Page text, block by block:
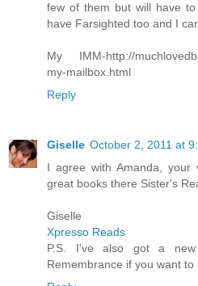
few of them but will have
have Farsighted too and I
My IMM-http://
my-mailbox.html
Reply
Giselle October 2, 2011 at
I agree with Amanda, your
great books there Sister's
Giselle
Xpresso Reads
P.S. I've also got a
Remembrance if you want to